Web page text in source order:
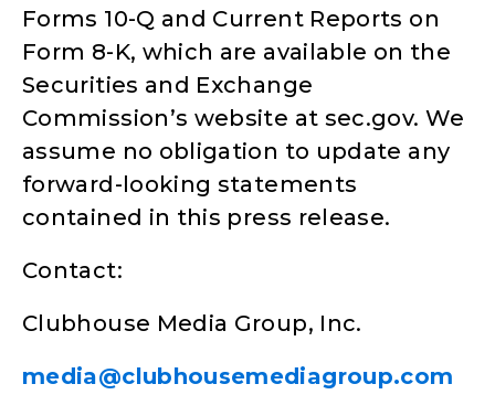
Forms 10-Q and Current Reports on
Form 8-K, which are available on the
Securities and Exchange
Commission’s website at sec.gov. We
assume no obligation to update any
forward-looking statements
contained in this press release.
Contact:
Clubhouse Media Group, Inc.
media@clubhousemediagroup.com